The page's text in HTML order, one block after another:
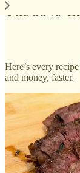
The 99%
Here’s every
and money, faster.